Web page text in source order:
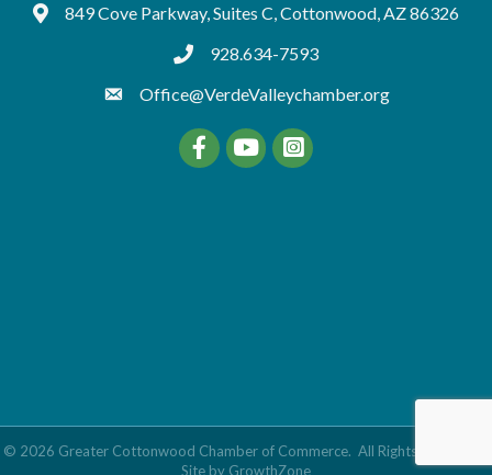
Google Maps
849 Cove Parkway, Suites C, Cottonwood, AZ 86326
tel:9286347593
928.634-7593
Office@VerdeValleychamber.org
FacebookYouTube
© 2026 Greater Cottonwood Chamber of Commerce. All Rights Reserved |
Site by GrowthZone